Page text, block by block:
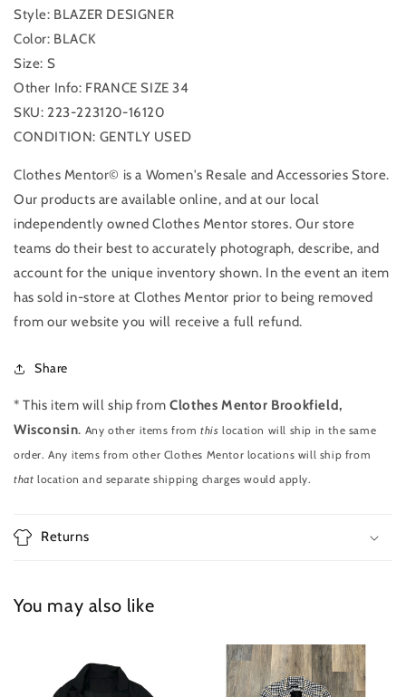
Style: BLAZER DESIGNER
Color: BLACK
Size: S
Other Info: FRANCE SIZE 34
SKU: 223-223120-16120
CONDITION: GENTLY USED
Clothes Mentor© is a Women's Resale and Accessories Store.
Our products are available online, and at our local
independently owned Clothes Mentor stores. Our store
teams do their best to accurately photograph, describe, and
account for the unique inventory shown. In the event an item
has sold in-store at Clothes Mentor prior to being removed
from our website you will receive a full refund.
Share
* This item will ship fromClothes Mentor Brookfield,
Wisconsin. Any other items fromthis location will ship in the same
order. Any items from other Clothes Mentor locations will ship from
that location and separate shipping charges would apply.
Returns
You may also like